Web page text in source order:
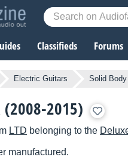
Classifieds Forums
Electric Guitars Solid
(2008-2015)
LTD belonging to the
manufactured.